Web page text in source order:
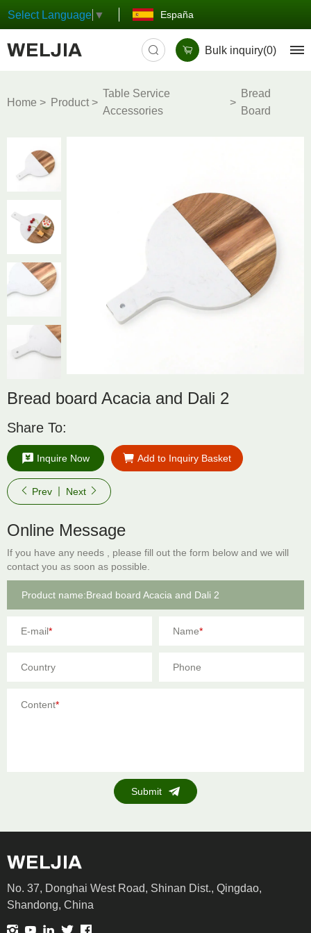
Select Language ▼ España
Bulk inquiry(0)
Home Product
Table Service
Accessories
Bread
Board
Bread board Acacia and Dali 2
Share To:
Inquire Now Add to Inquiry Basket
Prev Next
Online Message
If you have any needs , please fill out the form below and we will
contact you as soon as possible.
E-mail* Name*
Country Phone
Content*
Submit
No. 37, Donghai West Road, Shinan Dist., Qingdao,
Shandong, China